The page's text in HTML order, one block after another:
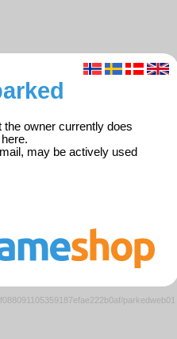
the owner currently does
may be actively used
parkedweb01